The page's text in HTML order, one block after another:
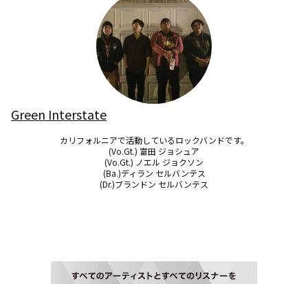
Green Interstate
カリフォルニアで活動しているロックバンドです。
(Vo.Gt.) 富田 ジョシュア
(Vo.Gt.) ノエル ジョクソン
(Ba.)ディラン セルバンテス
(Dr.)ブランドン セルバンテス